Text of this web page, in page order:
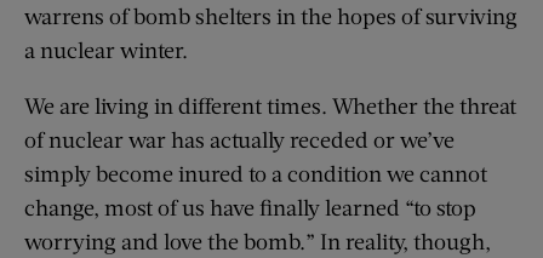
warrens of bomb shelters in the hopes of surviving
a nuclear winter.
We are living in different times. Whether the threat
of nuclear war has actually receded or we’ve
simply become inured to a condition we cannot
change, most of us have finally learned “to stop
worrying and love the bomb.” In reality, though,